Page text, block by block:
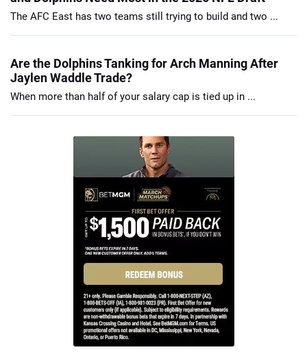
The AFC East has two teams still trying to build and two ...
Are the Dolphins Tanking for Arch Manning After
Jaylen Waddle Trade?
When more than half of your salary cap is tied up in ...